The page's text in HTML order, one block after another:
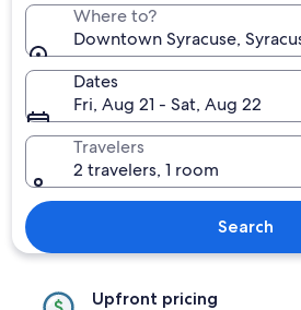
Where to?
Downtown Syracuse,
Dates
Fri, Aug 21 - Sat, Aug 22
Travelers
2 travelers, 1 room
Search
Upfront pricing